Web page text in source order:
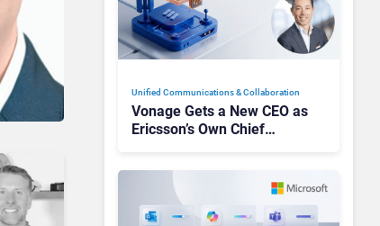
Unified Communications & Collaboration
Vonage Gets a New CEO as
Ericsson’s Own Chief